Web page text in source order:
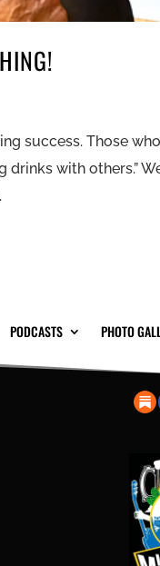
success. Those
with others.”
PODCASTS PHOTO